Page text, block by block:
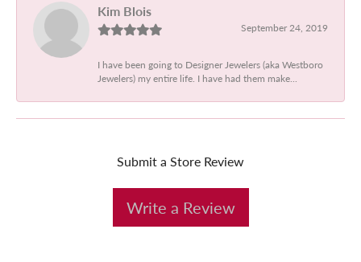
Kim Blois
September 24, 2019
I have been going to Designer Jewelers (aka Westboro
Jewelers) my entire life. I have had them make...
Submit a Store Review
Write a Review